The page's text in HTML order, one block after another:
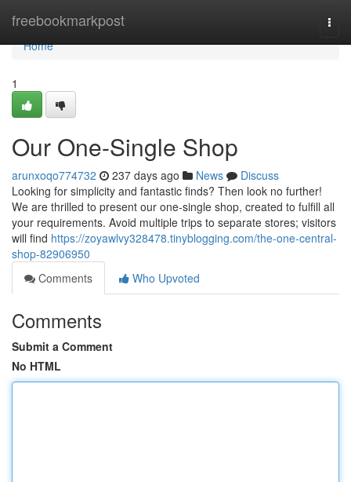
freebookmarkpost
Home
Home
1
Our One-Single Shop
arunxoqo774732 237 days ago News
Discuss
Looking for simplicity and fantastic finds? Then look no further!
We are thrilled to present our one-single shop, created to fulfill all
your requirements. Avoid multiple trips to separate stores; visitors
will find https://zoyawlvy328478.tinyblogging.com/the-one-central-
shop-82906950
Comments
Who Upvoted
Comments
Submit a Comment
No HTML